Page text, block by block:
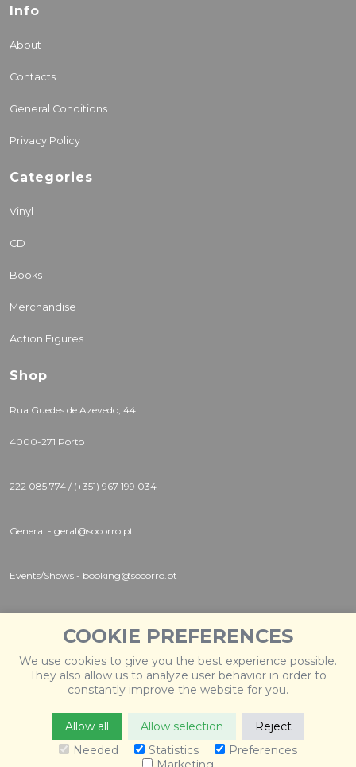
Info
About
Contacts
General Conditions
Privacy Policy
Categories
Vinyl
CD
Books
Merchandise
Action Figures
Shop
Rua Guedes de Azevedo, 44
4000-271 Porto
222 085 774 / (+351) 967 199 034
General - geral@socorro.pt
Events/Shows - booking@socorro.pt
. Todos os direitos reservados. Desenvolvido
Weblevel .
COOKIE PREFERENCES
We use cookies to give you the best experience possible.
They also allow us to analyze user behavior in order to
constantly improve the website for you.
Allow all Allow selection
Reject
Needed
Statistics
Preferences